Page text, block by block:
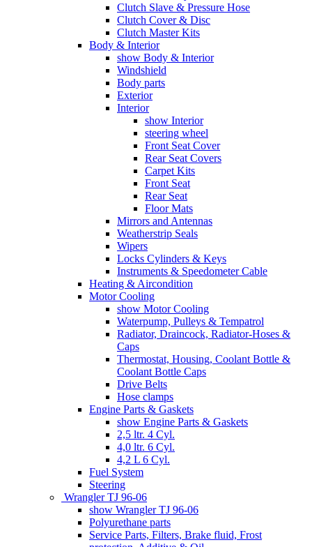
Clutch Slave & Pressure Hose
Clutch Cover & Disc
Clutch Master Kits
Body & Interior
show Body & Interior
Windshield
Body parts
Exterior
Interior
show Interior
steering wheel
Front Seat Cover
Rear Seat Covers
Carpet Kits
Front Seat
Rear Seat
Floor Mats
Mirrors and Antennas
Weatherstrip Seals
Wipers
Locks Cylinders & Keys
Instruments & Speedometer Cable
Heating & Aircondition
Motor Cooling
show Motor Cooling
Waterpump, Pulleys & Tempatrol
Radiator, Draincock, Radiator-Hoses &
Caps
Thermostat, Housing, Coolant Bottle &
Coolant Bottle Caps
Drive Belts
Hose clamps
Engine Parts & Gaskets
show Engine Parts & Gaskets
2,5 ltr. 4 Cyl.
4,0 ltr. 6 Cyl.
4,2 L 6 Cyl.
Fuel System
Steering
Wrangler TJ 96-06
show Wrangler TJ 96-06
Polyurethane parts
Service Parts, Filters, Brake fluid, Frost